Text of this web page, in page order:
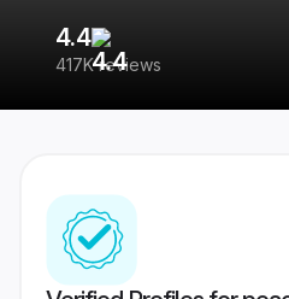
4.4
417K reviews